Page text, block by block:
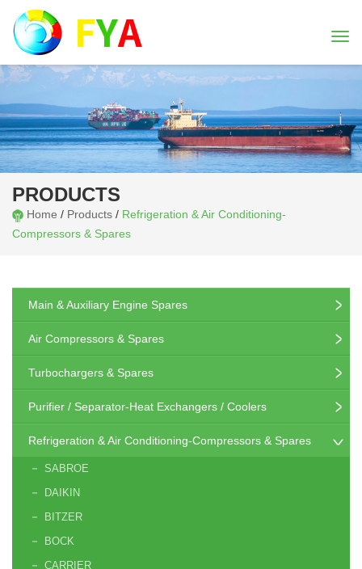
PRODUCTS
Home / Products / Refrigeration & Air Conditioning-
Compressors & Spares
Main & Auxiliary Engine Spares
Air Compressors & Spares
Turbochargers & Spares
Purifier / Separator-Heat Exchangers / Coolers
Refrigeration & Air Conditioning-Compressors & Spares
SABROE
DAIKIN
BITZER
BOCK
CARRIER